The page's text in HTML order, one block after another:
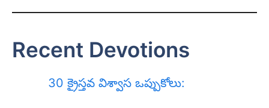
Recent Devotions
30 క్రైస్తవ విశ్వాస ఒప్పుకోలు: